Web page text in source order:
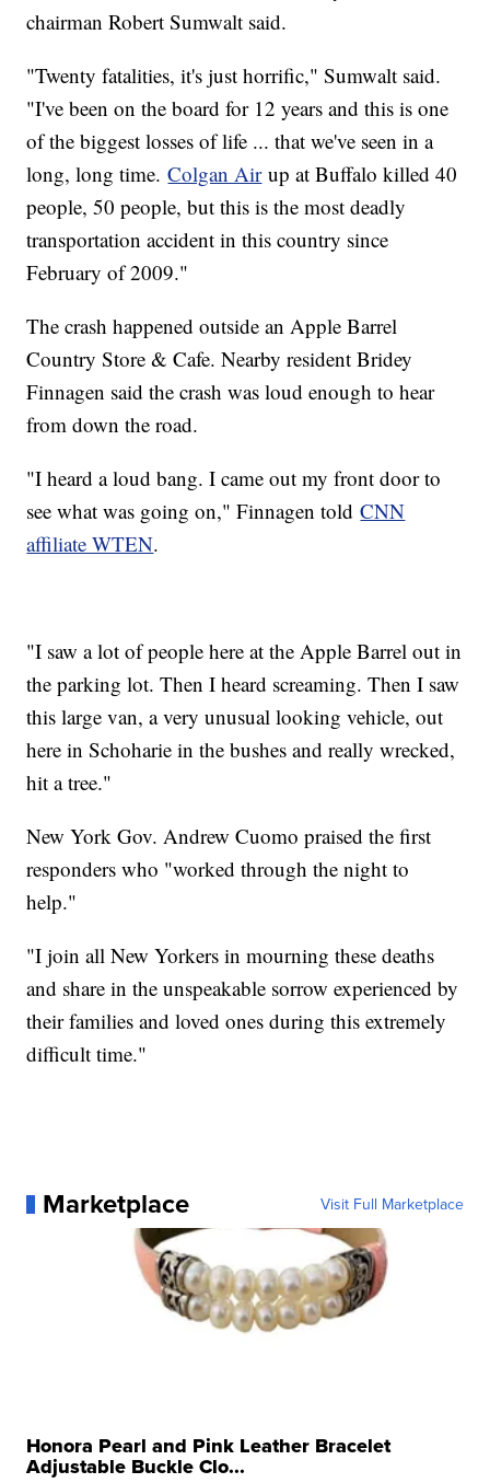
chairman Robert Sumwalt said.
"Twenty fatalities, it's just horrific," Sumwalt said.
"I've been on the board for 12 years and this is one
of the biggest losses of life ... that we've seen in a
long, long time.Colgan Airup at Buffalo killed 40
people, 50 people, but this is the most deadly
transportation accident in this country since
February of 2009."
The crash happened outside an Apple Barrel
Country Store & Cafe. Nearby resident Bridey
Finnagen said the crash was loud enough to hear
from down the road.
"I heard a loud bang. I came out my front door to
see what was going on," Finnagen toldCNN
affiliate WTEN.
"I saw a lot of people here at the Apple Barrel out in
the parking lot. Then I heard screaming. Then I saw
this large van, a very unusual looking vehicle, out
here in Schoharie in the bushes and really wrecked,
hit a tree."
New York Gov. Andrew Cuomo praised the first
responders who "worked through the night to
help."
"I join all New Yorkers in mourning these deaths
and share in the unspeakable sorrow experienced by
their families and loved ones during this extremely
difficult time."
Marketplace Visit Full Marketplace
Honora Pearl and Pink Leather Bracelet
Adjustable Buckle Clo...